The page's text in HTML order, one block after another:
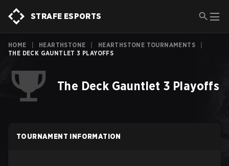
STRAFE ESPORTS
HOME HEARTHSTONE HEARTHSTONE TOURNAMENTS
THE DECK GAUNTLET 3 PLAYOFFS
The Deck Gauntlet 3 Playoffs
TOURNAMENT INFORMATION